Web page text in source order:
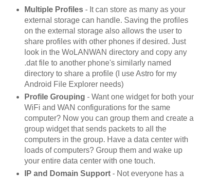
Multiple Profiles- It can store as many as your
external storage can handle. Saving the profiles
on the external storage also allows the user to
share profiles with other phones if desired. Just
look in the WoLANWAN directory and copy any
.dat file to another phone's similarly named
directory to share a profile (I use Astro for my
Android File Explorer needs)
Profile Grouping - Want one widget for both your
WiFi and WAN configurations for the same
computer? Now you can group them and create a
group widget that sends packets to all the
computers in the group. Have a data center with
loads of computers? Group them and wake up
your entire data center with one touch.
IP and Domain Support- Not everyone has a